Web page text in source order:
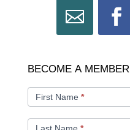
BECOME
MEMBER
BECOME A MEMBER
First Name *